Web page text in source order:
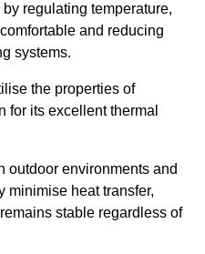
regulating temperature,
and reducing
systems.
the properties of
for its excellent thermal
outdoor environments and
minimise heat transfer,
stable regardless of